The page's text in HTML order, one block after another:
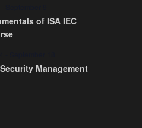
of ISA IEC
Management